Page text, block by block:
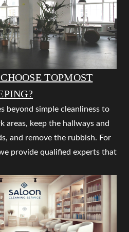
and services that are
of the highest quality.
home clean. to guarantee
family life. Regular cleaning
dust while routinely restoring
comfortable. So that you may
it clean, protect yourself to
kids to study, play, etc.
and most economical cleaning
professional house
Contact QUALITY
which offers the best
TOPMOST
beyond simple cleanliness to
areas, keep the hallways and
and remove the rubbish. For
provide qualified experts that
satisfy our client's
schedules, QUALITY
IN NAGPUR works closely
week might need to modify